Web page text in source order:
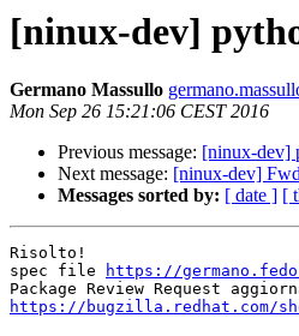
[ninux-dev]
Germano Massullo
Mon Sep 26 15:21:06 CEST 2016
Previous message: [ninux-dev]
Next message: [ninux-dev]
Messages sorted by: [ date ] [
Risolto!
spec file
https://
https://bugzilla.redhat.com/